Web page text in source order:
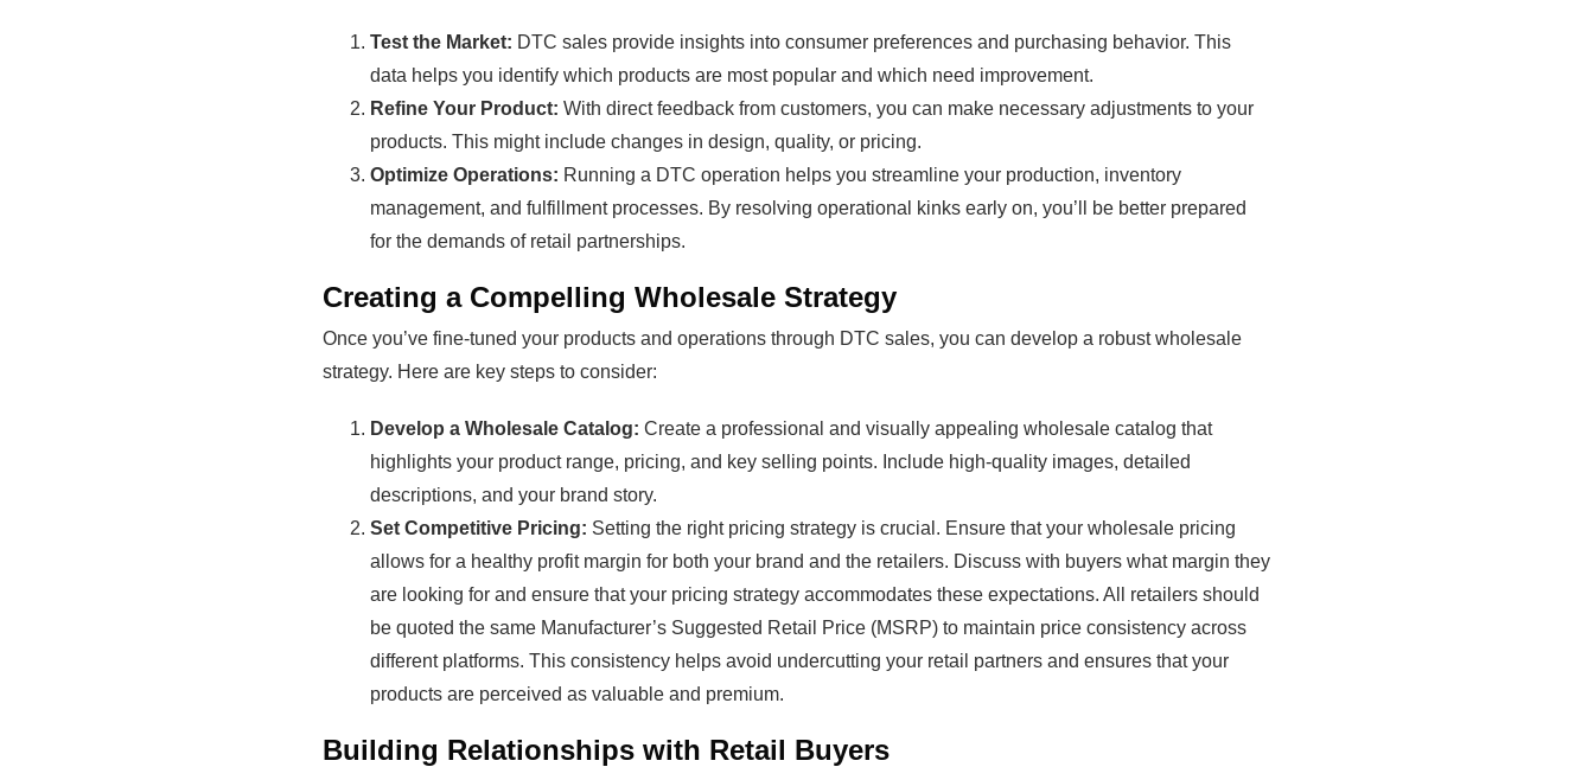
Test the Market: DTC sales provide insights into consumer preferences and purchasing behavior. This
data helps you identify which products are most popular and which need improvement.
Refine Your Product: With direct feedback from customers, you can make necessary adjustments to your
products. This might include changes in design, quality, or pricing.
Optimize Operations: Running a DTC operation helps you streamline your production, inventory
management, and fulfillment processes. By resolving operational kinks early on, you’ll be better prepared
for the demands of retail partnerships.
Creating a Compelling Wholesale Strategy
Once you’ve fine-tuned your products and operations through DTC sales, you can develop a robust wholesale
strategy. Here are key steps to consider:
Develop a Wholesale Catalog: Create a professional and visually appealing wholesale catalog that
highlights your product range, pricing, and key selling points. Include high-quality images, detailed
descriptions, and your brand story.
Set Competitive Pricing: Setting the right pricing strategy is crucial. Ensure that your wholesale pricing
allows for a healthy profit margin for both your brand and the retailers. Discuss with buyers what margin they
are looking for and ensure that your pricing strategy accommodates these expectations. All retailers should
be quoted the same Manufacturer’s Suggested Retail Price (MSRP) to maintain price consistency across
different platforms. This consistency helps avoid undercutting your retail partners and ensures that your
products are perceived as valuable and premium.
Building Relationships with Retail Buyers